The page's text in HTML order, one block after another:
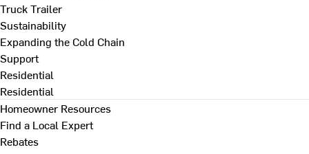
Truck Trailer
Sustainability
Expanding the Cold Chain
Support
Residential
Residential
Homeowner Resources
Find a Local Expert
Rebates